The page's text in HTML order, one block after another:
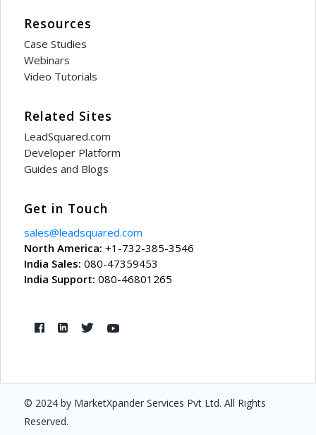
Resources
Case Studies
Webinars
Video Tutorials
Related Sites
LeadSquared.com
Developer Platform
Guides and Blogs
Get in Touch
sales@leadsquared.com
North America: +1-732-385-3546
India Sales: 080-47359453
India Support: 080-46801265
© 2024 by MarketXpander Services Pvt Ltd. All Rights
Reserved.